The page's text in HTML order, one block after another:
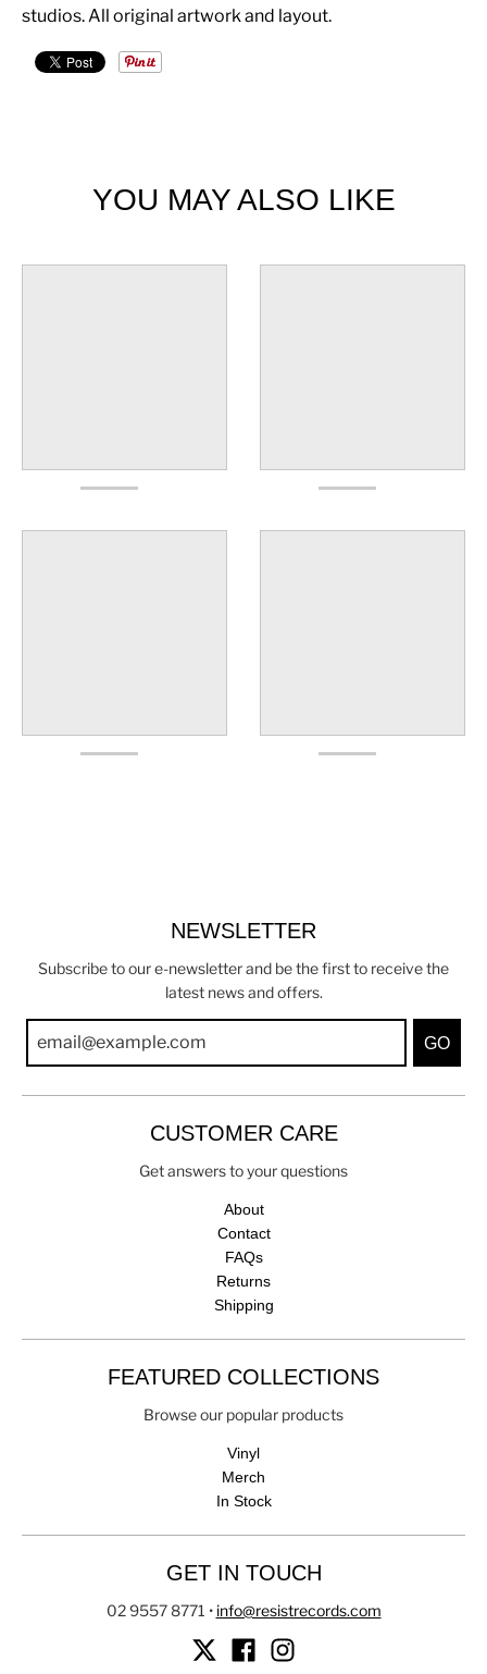
studios. All original artwork and layout.
YOU MAY ALSO LIKE
NEWSLETTER
Subscribe to our e-newsletter and be the first to receive the
latest news and offers.
GO
CUSTOMER CARE
Get answers to your questions
About
Contact
FAQs
Returns
Shipping
FEATURED COLLECTIONS
Browse our popular products
Vinyl
Merch
In Stock
GET IN TOUCH
02 9557 8771 • info@resistrecords.com